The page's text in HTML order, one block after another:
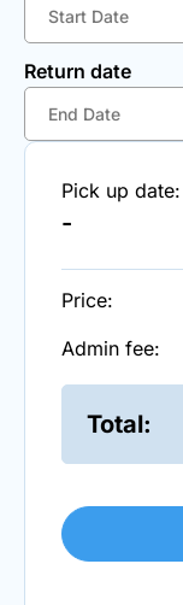
Return date
Pick up date:
-
Price:
Admin fee:
Total: